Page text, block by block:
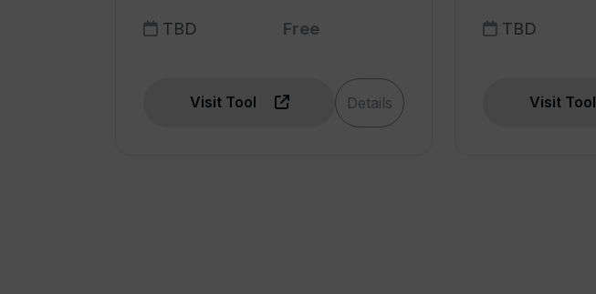
TBD Free
Visit Tool Details
TBD
Visit Tool